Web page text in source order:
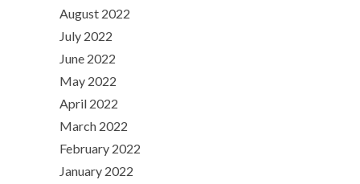
August 2022
July 2022
June 2022
May 2022
April 2022
March 2022
February 2022
January 2022